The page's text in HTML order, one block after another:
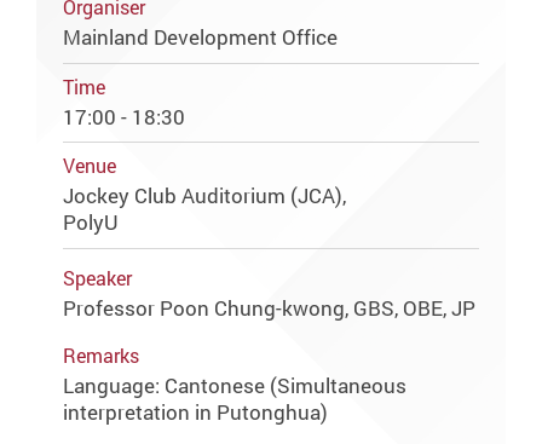
Organiser
Mainland Development Office
Time
17:00 - 18:30
Venue
Jockey Club Auditorium (JCA),
PolyU
Speaker
Professor Poon Chung-kwong, GBS, OBE, JP
Remarks
Language: Cantonese (Simultaneous
interpretation in Putonghua)